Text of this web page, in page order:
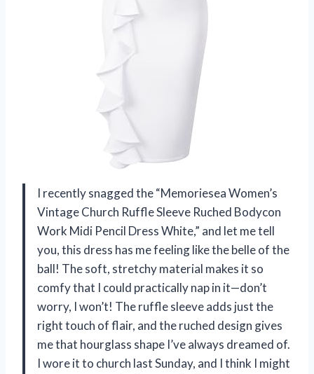
I recently snagged the “Memoriesea Women’s
Vintage Church Ruffle Sleeve Ruched Bodycon
Work Midi Pencil Dress White,” and let me tell
you, this dress has me feeling like the belle of the
ball! The soft, stretchy material makes it so
comfy that I could practically nap in it—don’t
worry, I won’t! The ruffle sleeve adds just the
right touch of flair, and the ruched design gives
me that hourglass shape I’ve always dreamed of.
I wore it to church last Sunday, and I think I might